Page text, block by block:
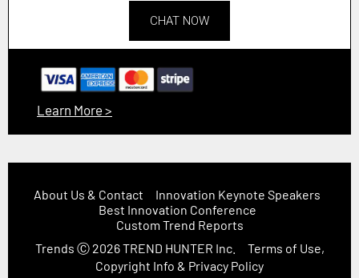
CHAT NOW
Learn More >
About Us & Contact
Innovation Keynote Speakers
Best Innovation Conference
Custom Trend Reports
Trends Ⓒ 2026TREND HUNTER Inc.
Terms of Use,
Copyright Info & Privacy Policy